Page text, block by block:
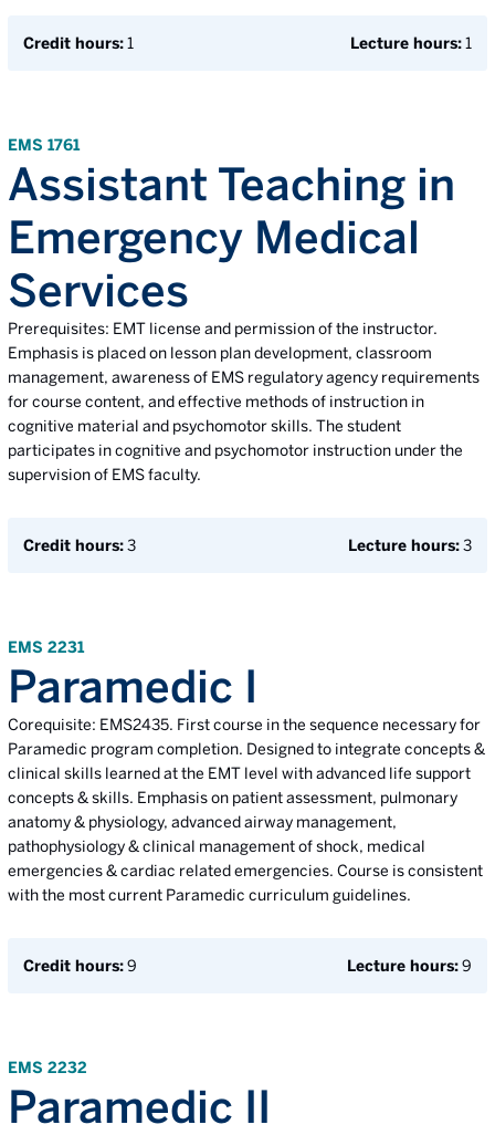
Credit hours:1 Lecture hours:1
EMS 1761
Assistant Teaching in
Emergency Medical
Services
Prerequisites: EMT license and permission of the instructor.
Emphasis is placed on lesson plan development, classroom
management, awareness of EMS regulatory agency requirements
for course content, and effective methods of instruction in
cognitive material and psychomotor skills. The student
participates in cognitive and psychomotor instruction under the
supervision of EMS faculty.
Credit hours:3 Lecture hours:3
EMS 2231
Paramedic I
Corequisite: EMS2435. First course in the sequence necessary for
Paramedic program completion. Designed to integrate concepts &
clinical skills learned at the EMT level with advanced life support
concepts & skills. Emphasis on patient assessment, pulmonary
anatomy & physiology, advanced airway management,
pathophysiology & clinical management of shock, medical
emergencies & cardiac related emergencies. Course is consistent
with the most current Paramedic curriculum guidelines.
Credit hours:9 Lecture hours:9
EMS 2232
Paramedic II